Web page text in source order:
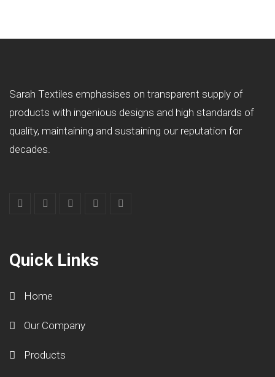
Sarah Textiles emphasises on transparent supply of
products with ingenious designs and high standards of
quality, maintaining and sustaining our reputation for
decades.
Quick Links
Home
Our Company
Products